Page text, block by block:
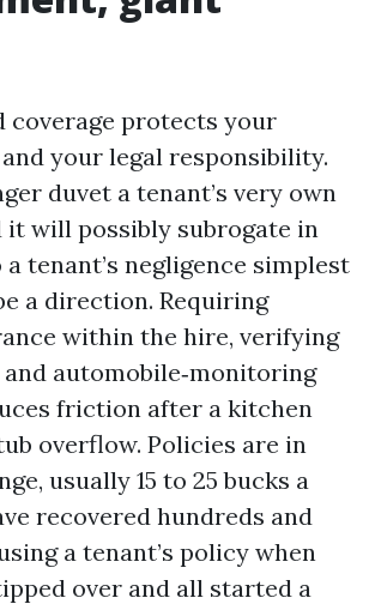
coverage protects your
your legal responsibility.
duvet a tenant’s very own
it will possibly subrogate in
tenant’s negligence simplest
a direction. Requiring
within the hire, verifying
and automobile‑monitoring
friction after a kitchen
overflow. Policies are in
usually 15 to 25 bucks a
recovered hundreds and
a tenant’s policy when
over and all started a